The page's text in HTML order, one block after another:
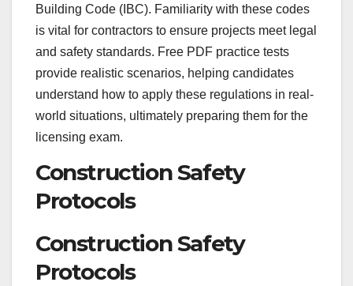
Building Code (IBC). Familiarity with these codes
is vital for contractors to ensure projects meet legal
and safety standards. Free PDF practice tests
provide realistic scenarios, helping candidates
understand how to apply these regulations in real-
world situations, ultimately preparing them for the
licensing exam.
Construction Safety
Protocols
Construction Safety
Protocols